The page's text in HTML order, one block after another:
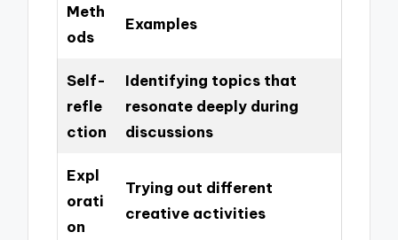
Meth
ods
Examples
Self-
refle
ction
Identifying topics that
resonate deeply during
discussions
Expl
orati
on
Trying out different
creative activities